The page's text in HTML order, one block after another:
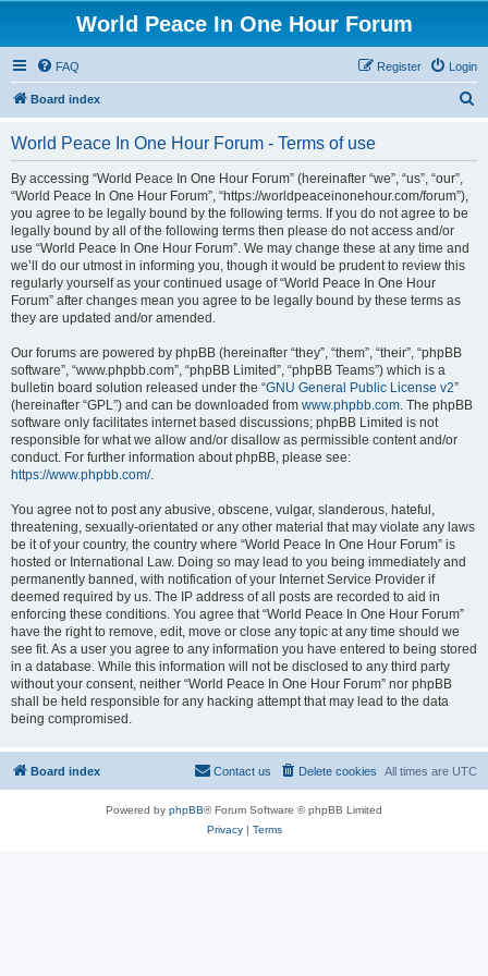
World Peace In One Hour Forum
FAQ Login
Register
Board index
World Peace In One Hour Forum - Terms of use
By accessing “World Peace In One Hour Forum” (hereinafter “we”, “us”, “our”,
“World Peace In One Hour Forum”, “https://worldpeaceinonehour.com/forum”),
you agree to be legally bound by the following terms. If you do not agree to be
legally bound by all of the following terms then please do not access and/or
use “World Peace In One Hour Forum”. We may change these at any time and
we’ll do our utmost in informing you, though it would be prudent to review this
regularly yourself as your continued usage of “World Peace In One Hour
Forum” after changes mean you agree to be legally bound by these terms as
they are updated and/or amended.
Our forums are powered by phpBB (hereinafter “they”, “them”, “their”, “phpBB
software”, “www.phpbb.com”, “phpBB Limited”, “phpBB Teams”) which is a
bulletin board solution released under the “GNU General Public License v2”
(hereinafter “GPL”) and can be downloaded from www.phpbb.com. The phpBB
software only facilitates internet based discussions; phpBB Limited is not
responsible for what we allow and/or disallow as permissible content and/or
conduct. For further information about phpBB, please see:
https://www.phpbb.com/.
You agree not to post any abusive, obscene, vulgar, slanderous, hateful,
threatening, sexually-orientated or any other material that may violate any laws
be it of your country, the country where “World Peace In One Hour Forum” is
hosted or International Law. Doing so may lead to you being immediately and
permanently banned, with notification of your Internet Service Provider if
deemed required by us. The IP address of all posts are recorded to aid in
enforcing these conditions. You agree that “World Peace In One Hour Forum”
have the right to remove, edit, move or close any topic at any time should we
see fit. As a user you agree to any information you have entered to being stored
in a database. While this information will not be disclosed to any third party
without your consent, neither “World Peace In One Hour Forum” nor phpBB
shall be held responsible for any hacking attempt that may lead to the data
being compromised.
Board index All times are UTC
Delete cookies
Contact us
Powered by phpBB® Forum Software © phpBB Limited
Privacy| Terms